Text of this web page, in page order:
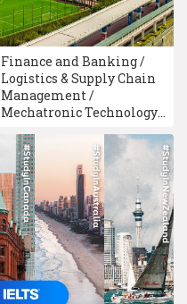
Finance and Banking /
Logistics & Supply Chain
Management /
Mechatronic Technology /
Advertising /
Architecture / Electronic
Engineering /
Multimedia
Design/Digital Media
Design / American
Program / ACCA
Qualification